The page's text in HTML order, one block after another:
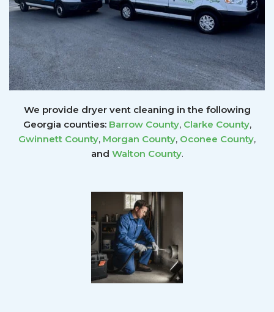
We provide dryer vent cleaning in the following
Georgia counties: Barrow County, Clarke County,
Gwinnett County, Morgan County, Oconee County,
and Walton County.